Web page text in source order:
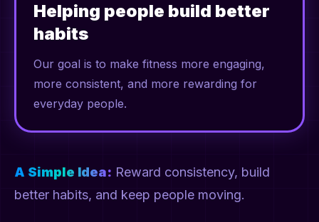
Helping people build better
habits
Our goal is to make fitness more engaging,
more consistent, and more rewarding for
everyday people.
A Simple Idea: Reward consistency, build
better habits, and keep people moving.